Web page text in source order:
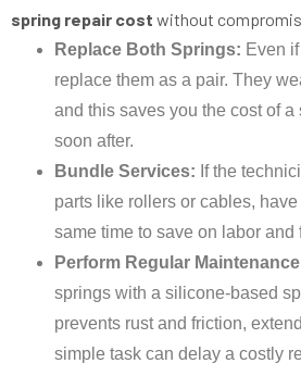
spring repair cost without
Replace Both Springs: Even
replace them as a pair. They
and this saves you the cost of a
soon after.
Bundle Services: If the
parts like rollers or cables,
same time to save on labor and
Perform Regular
springs with a silicone-based
prevents rust and friction,
simple task can delay a costly